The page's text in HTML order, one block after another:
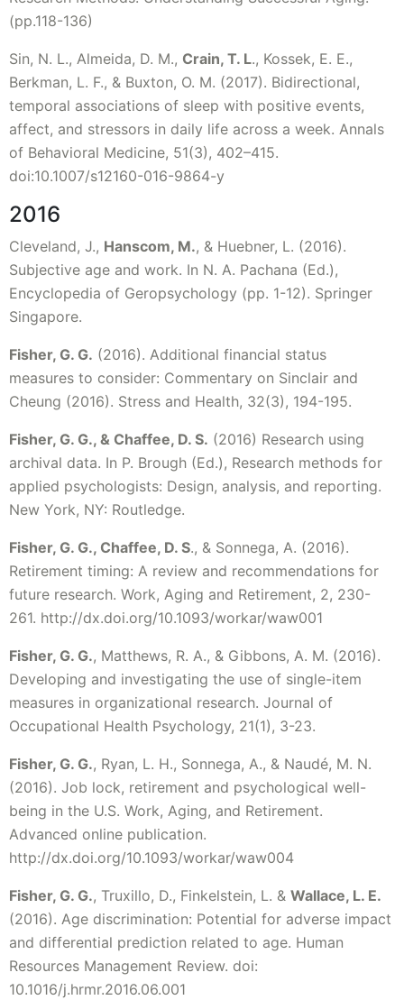
(pp.118-136)
Sin, N. L., Almeida, D. M., Crain, T. L., Kossek, E. E.,
Berkman, L. F., & Buxton, O. M. (2017). Bidirectional,
temporal associations of sleep with positive events,
affect, and stressors in daily life across a week. Annals
of Behavioral Medicine, 51(3), 402–415.
doi:10.1007/s12160-016-9864-y
2016
Cleveland, J., Hanscom, M., & Huebner, L. (2016).
Subjective age and work. In N. A. Pachana (Ed.),
Encyclopedia of Geropsychology (pp. 1-12). Springer
Singapore.
Fisher, G. G. (2016). Additional financial status
measures to consider: Commentary on Sinclair and
Cheung (2016). Stress and Health, 32(3), 194-195.
Fisher, G. G., & Chaffee, D. S. (2016) Research using
archival data. In P. Brough (Ed.), Research methods for
applied psychologists: Design, analysis, and reporting.
New York, NY: Routledge.
Fisher, G. G., Chaffee, D. S., & Sonnega, A. (2016).
Retirement timing: A review and recommendations for
future research. Work, Aging and Retirement, 2, 230-
261. http://dx.doi.org/10.1093/workar/waw001
Fisher, G. G., Matthews, R. A., & Gibbons, A. M. (2016).
Developing and investigating the use of single-item
measures in organizational research. Journal of
Occupational Health Psychology, 21(1), 3-23.
Fisher, G. G., Ryan, L. H., Sonnega, A., & Naudé, M. N.
(2016). Job lock, retirement and psychological well-
being in the U.S. Work, Aging, and Retirement.
Advanced online publication.
http://dx.doi.org/10.1093/workar/waw004
Fisher, G. G., Truxillo, D., Finkelstein, L. & Wallace, L. E.
(2016). Age discrimination: Potential for adverse impact
and differential prediction related to age. Human
Resources Management Review. doi:
10.1016/j.hrmr.2016.06.001